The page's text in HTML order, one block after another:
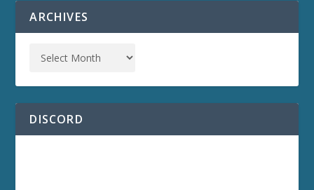
ARCHIVES
DISCORD